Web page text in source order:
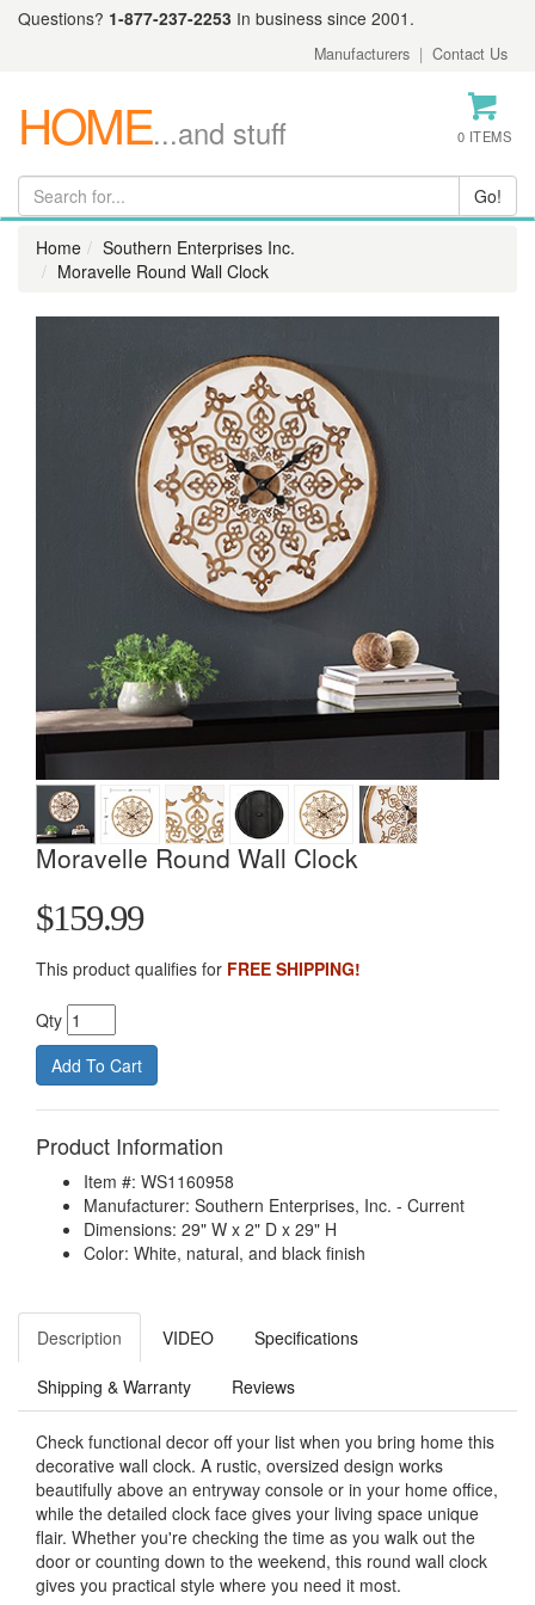
Questions? 1-877-237-2253 In business since 2001.
Manufacturers | Contact Us
HOME...and stuff 0 ITEMS
Home
Southern Enterprises Inc.
Moravelle Round Wall Clock
Moravelle Round Wall Clock
$159.99
This product qualifies for FREE SHIPPING!
Qty
Product Information
Item #: WS1160958
Manufacturer: Southern Enterprises, Inc. - Current
Dimensions: 29" W x 2" D x 29" H
Color: White, natural, and black finish
Description VIDEO Specifications
Shipping & Warranty Reviews
Check functional decor off your list when you bring home this
decorative wall clock. A rustic, oversized design works
beautifully above an entryway console or in your home office,
while the detailed clock face gives your living space unique
flair. Whether you're checking the time as you walk out the
door or counting down to the weekend, this round wall clock
gives you practical style where you need it most.